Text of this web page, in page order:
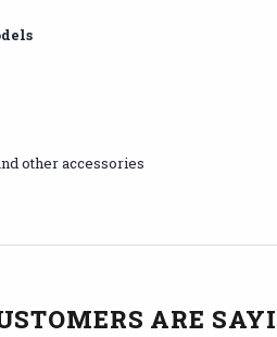
other accessories
ARE